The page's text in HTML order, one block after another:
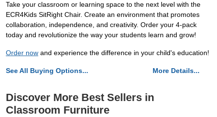
Take your classroom or learning space to the next level with the
ECR4Kids SitRight Chair. Create an environment that promotes
collaboration, independence, and creativity. Order your 4-pack
today and revolutionize the way your students learn and grow!
Order now and experience the difference in your child's education!
See All Buying Options... More Details...
Discover More Best Sellers in
Classroom Furniture